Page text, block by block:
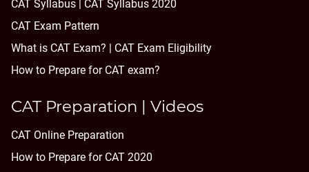
CAT Syllabus | CAT Syllabus 2020
CAT Exam Pattern
What is CAT Exam? | CAT Exam Eligibility
How to Prepare for CAT exam?
CAT Preparation | Videos
CAT Online Preparation
How to Prepare for CAT 2020